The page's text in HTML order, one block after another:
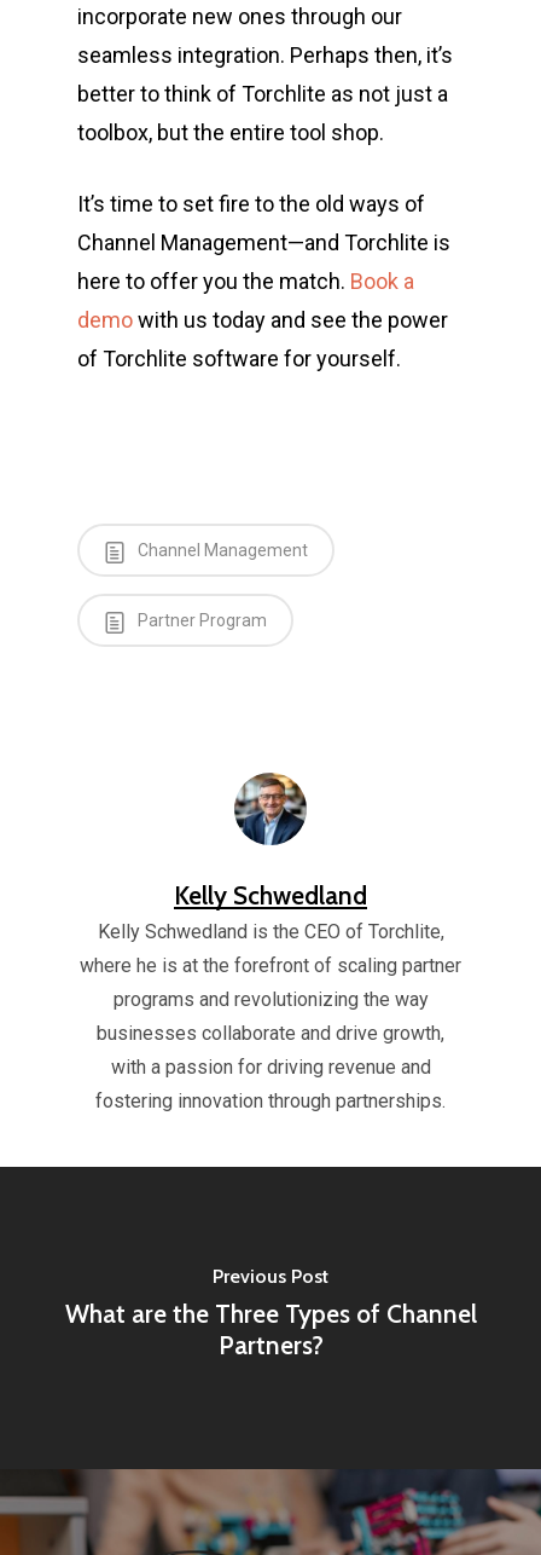
incorporate new ones through our
seamless integration. Perhaps then, it’s
better to think of Torchlite as not just a
toolbox, but the entire tool shop.
It’s time to set fire to the old ways of
Channel Management—and Torchlite is
here to offer you the match. Book a
demowith us today and see the power
of Torchlite software for yourself.
Channel Management
Partner Program
Kelly Schwedland
Kelly Schwedland is the CEO of Torchlite,
where he is at the forefront of scaling partner
programs and revolutionizing the way
businesses collaborate and drive growth,
with a passion for driving revenue and
fostering innovation through partnerships.
Previous Post
What are the Three Types of Channel
Partners?